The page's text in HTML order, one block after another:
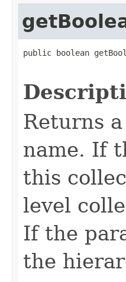
public boolean
Returns a
name. If
this
level
If the
the